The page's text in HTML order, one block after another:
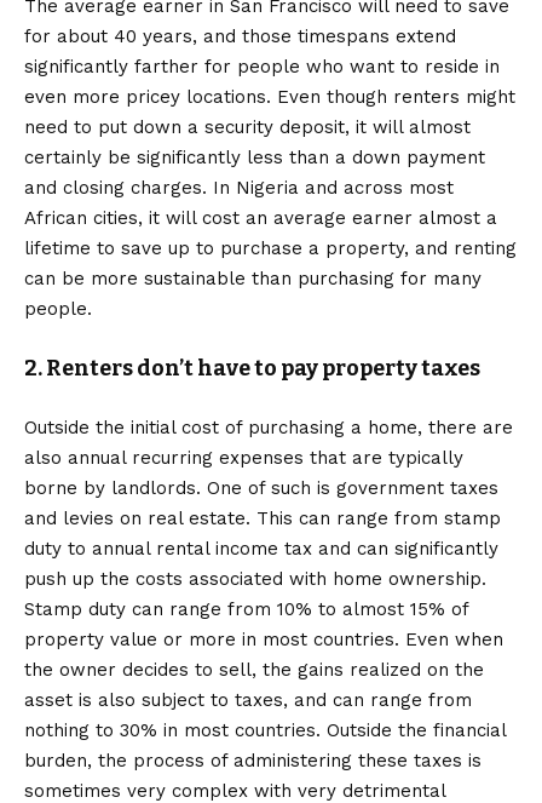
The average earner in San Francisco will need to save
for about 40 years, and those timespans extend
significantly farther for people who want to reside in
even more pricey locations. Even though renters might
need to put down a security deposit, it will almost
certainly be significantly less than a down payment
and closing charges. In Nigeria and across most
African cities, it will cost an average earner almost a
lifetime to save up to purchase a property, and renting
can be more sustainable than purchasing for many
people.
2. Renters don’t have to pay property taxes
Outside the initial cost of purchasing a home, there are
also annual recurring expenses that are typically
borne by landlords. One of such is government taxes
and levies on real estate. This can range from stamp
duty to annual rental income tax and can significantly
push up the costs associated with home ownership.
Stamp duty can range from 10% to almost 15% of
property value or more in most countries. Even when
the owner decides to sell, the gains realized on the
asset is also subject to taxes, and can range from
nothing to 30% in most countries. Outside the financial
burden, the process of administering these taxes is
sometimes very complex with very detrimental